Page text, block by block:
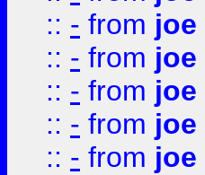
:: - from joe
:: - from joe
:: - from joe
:: - from joe
:: - from joe